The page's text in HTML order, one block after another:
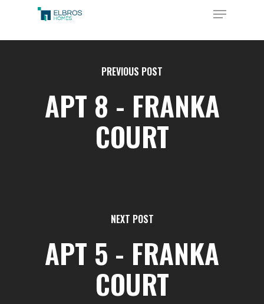
main
Menu
PREVIOUS POST
APT 8 - FRANKA
COURT
NEXT POST
APT 5 - FRANKA
COURT